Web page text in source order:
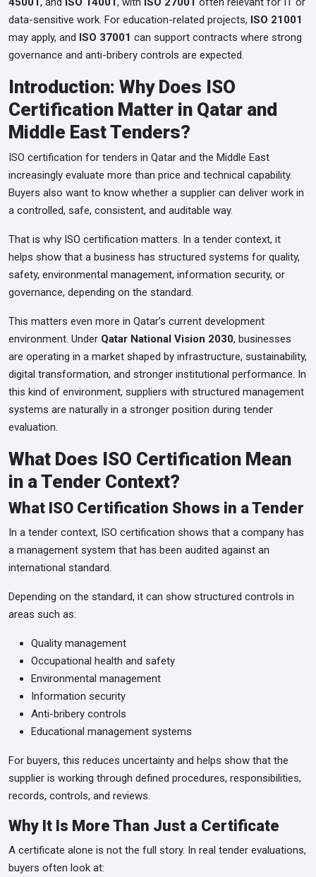
data-sensitive work. For education-related projects, ISO 21001
may apply, and ISO 37001 can support contracts where strong
governance and anti-bribery controls are expected.
Introduction: Why Does ISO
Certification Matter in Qatar and
Middle East Tenders?
ISO certification for tenders in Qatar and the Middle East
increasingly evaluate more than price and technical capability.
Buyers also want to know whether a supplier can deliver work in
a controlled, safe, consistent, and auditable way.
That is why ISO certification matters. In a tender context, it
helps show that a business has structured systems for quality,
safety, environmental management, information security, or
governance, depending on the standard.
This matters even more in Qatar’s current development
environment. Under Qatar National Vision 2030, businesses
are operating in a market shaped by infrastructure, sustainability,
digital transformation, and stronger institutional performance. In
this kind of environment, suppliers with structured management
systems are naturally in a stronger position during tender
evaluation.
What Does ISO Certification Mean
in a Tender Context?
What ISO Certification Shows in a Tender
In a tender context, ISO certification shows that a company has
a management system that has been audited against an
international standard.
Depending on the standard, it can show structured controls in
areas such as:
Quality management
Occupational health and safety
Environmental management
Information security
Anti-bribery controls
Educational management systems
For buyers, this reduces uncertainty and helps show that the
supplier is working through defined procedures, responsibilities,
records, controls, and reviews.
Why It Is More Than Just a Certificate
A certificate alone is not the full story. In real tender evaluations,
buyers often look at: